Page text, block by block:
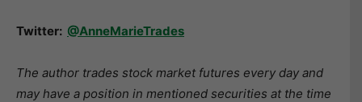
Twitter: @AnneMarieTrades
The author trades stock market futures every day and
may have a position in mentioned securities at the time